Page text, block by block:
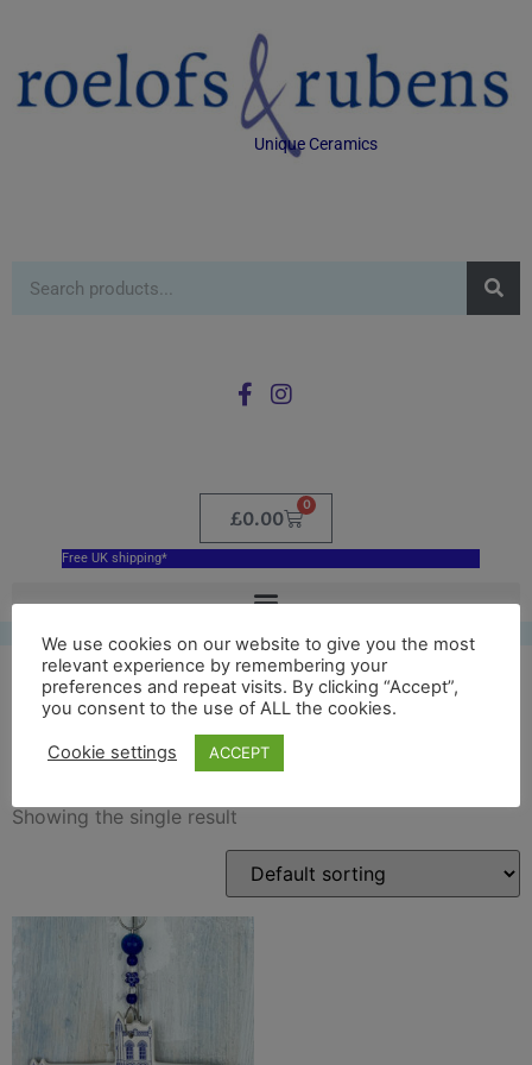
Unique Ceramics
£0.00
0
Free UK shipping*
blue Paisley Abbey
Showing the single result
We use cookies on our website to give you the most
relevant experience by remembering your
preferences and repeat visits. By clicking “Accept”,
you consent to the use of ALL the cookies.
Cookie settings ACCEPT